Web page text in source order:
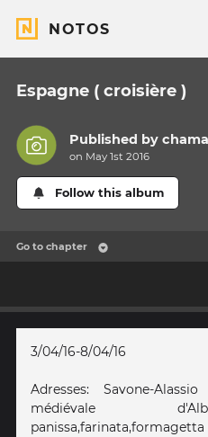
NOTOS
Espagne ( croisière )
Published by
on May 1st 2016
Follow this album
Go to chapter
3/04/16-8/04/16
Adresses: Savone-
médiévale
panissa,farinata,formagetta